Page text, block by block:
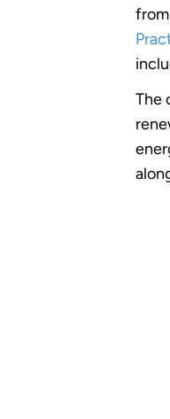
The